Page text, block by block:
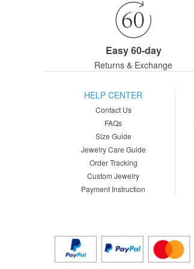
Easy 60-day
Returns & Exchange
HELP CENTER
Contact Us
FAQs
Size Guide
Jewelry Care Guide
Order Tracking
Custom Jewelry
Payment Instruction